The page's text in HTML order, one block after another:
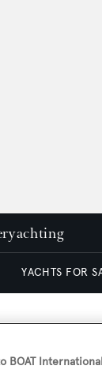
YACHTS FOR
BOAT International